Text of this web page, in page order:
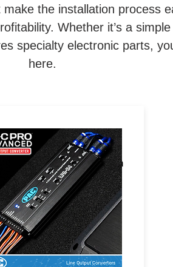
the installation process
Whether it’s a
specialty electronic parts,
here.
go-to solution for level-
audio signals between
radios and amplifiers.